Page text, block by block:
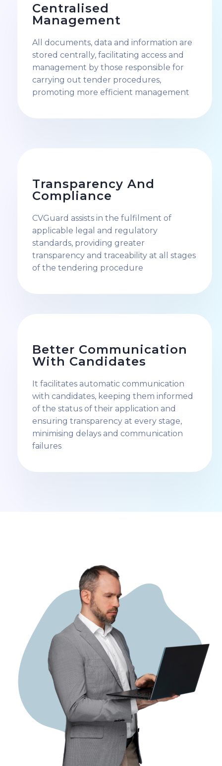
Centralised
Management
All documents, data and information are
stored centrally, facilitating access and
management by those responsible for
carrying out tender procedures,
promoting more efficient management
Transparency And
Compliance
CVGuard assists in the fulfilment of
applicable legal and regulatory
standards, providing greater
transparency and traceability at all stages
of the tendering procedure
Better Communication
With Candidates
It facilitates automatic communication
with candidates, keeping them informed
of the status of their application and
ensuring transparency at every stage,
minimising delays and communication
failures